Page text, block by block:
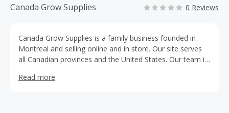
Canada Grow Supplies 0 Reviews
Canada Grow Supplies is a family business founded in
Montreal and selling online and in store. Our site serves
all Canadian provinces and the United States. Our team is
use their personal garden to test our existing and new
Read more